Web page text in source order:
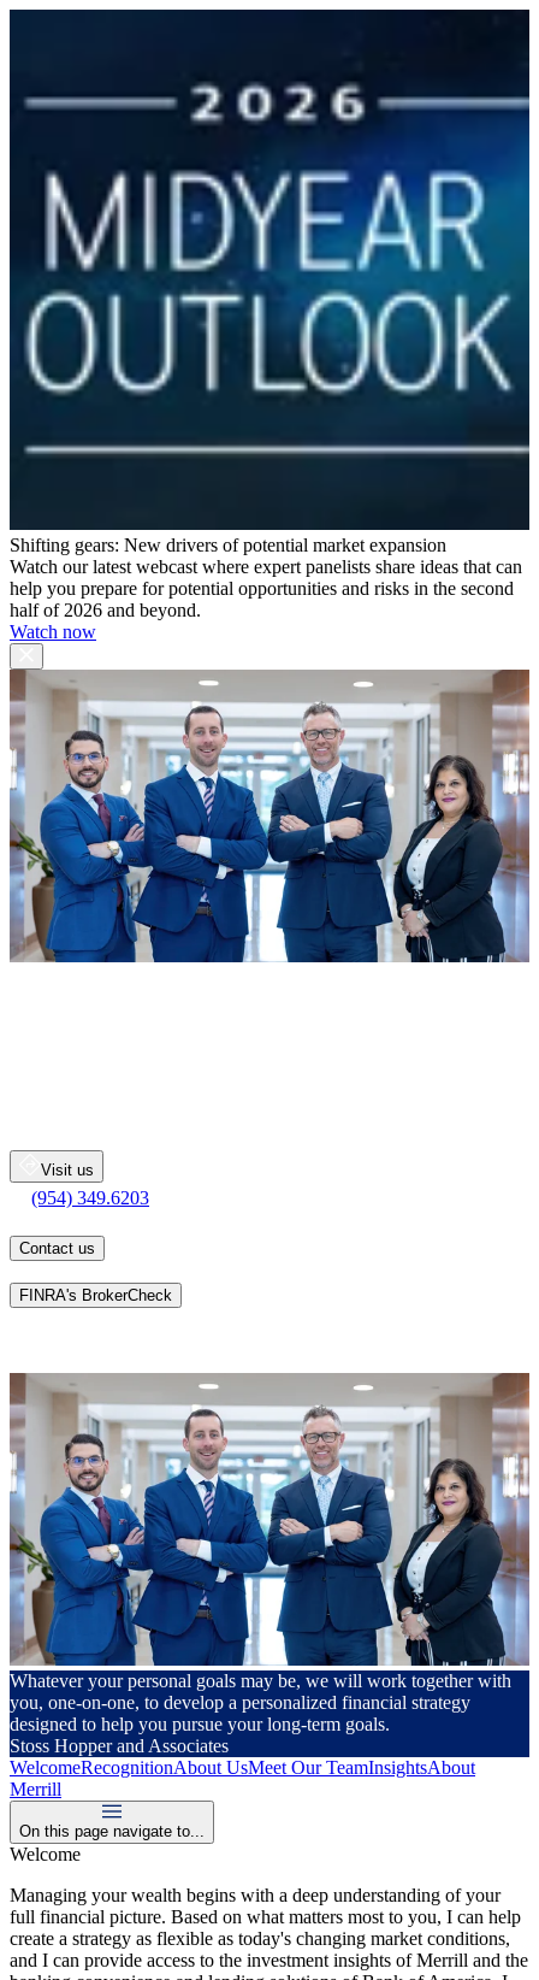
Shifting gears: New drivers of potential market expansion
Watch our latest webcast where expert panelists share ideas that can
help you prepare for potential opportunities and risks in the second
half of 2026 and beyond.
Watch now
Visit us
(954) 349.6203
Contact us
FINRA's BrokerCheck
Whatever your personal goals may be, we will work together with
you, one-on-one, to develop a personalized financial strategy
designed to help you pursue your long-term goals.
Stoss Hopper and Associates
WelcomeRecognitionAbout UsMeet Our TeamInsightsAbout
Merrill
On this page navigate to...
Welcome
Managing your wealth begins with a deep understanding of your
full financial picture. Based on what matters most to you, I can help
create a strategy as flexible as today's changing market conditions,
and I can provide access to the investment insights of Merrill and the